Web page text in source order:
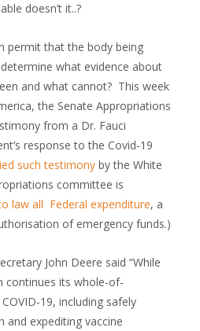
doesn’t it..?
permit that the body being
what evidence about
and what cannot? This week
the Senate Appropriations
from a Dr. Fauci
response to the Covid-19
such testimony by the White
committee is
law all Federal expenditure, a
of emergency funds.)
John Deere said “While
continues its whole-of-
19, including safely
and expediting vaccine